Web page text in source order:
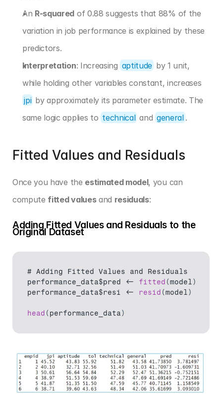
An R-squared of 0.88 suggests that 88% of the
variation in job performance is explained by these
predictors.
Interpretation: Increasing aptitude by 1 unit,
jpi by approximately its parameter estimate. The
same logic applies to technical and general .
Fitted Values and Residuals
Once you have the estimated model, you can
compute fitted values and residuals:
Adding Fitted Values and Residuals to the
Original Dataset
# Adding Fitted Values and Residuals
performance_data$pred
<- fitted (model)
performance_data$resi <- resid (model)
head ( performance_data)